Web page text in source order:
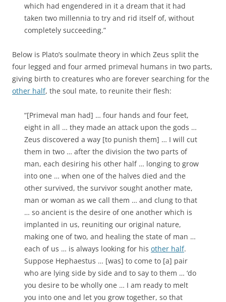
which had engendered in it a dream that it had
taken two millennia to try and rid itself of, without
completely succeeding.”
Below is Plato’s soulmate theory in which Zeus split the
four legged and four armed primeval humans in two parts,
giving birth to creatures who are forever searching for the
other half, the soul mate, to reunite their flesh:
“[Primeval man had] … four hands and four feet,
eight in all … they made an attack upon the gods …
Zeus discovered a way [to punish them] … I will cut
them in two … after the division the two parts of
man, each desiring his other half … longing to grow
into one … when one of the halves died and the
other survived, the survivor sought another mate,
man or woman as we call them … and clung to that
… so ancient is the desire of one another which is
implanted in us, reuniting our original nature,
making one of two, and healing the state of man …
each of us … is always looking for his other half.
Suppose Hephaestus … [was] to come to [a] pair
who are lying side by side and to say to them … ‘do
you desire to be wholly one … I am ready to melt
you into one and let you grow together, so that